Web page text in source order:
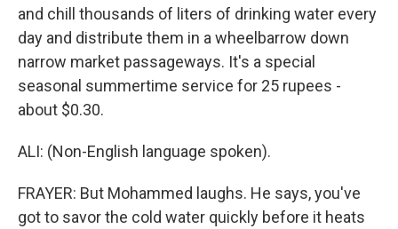
and chill thousands of liters of drinking water every
day and distribute them in a wheelbarrow down
narrow market passageways. It's a special
seasonal summertime service for 25 rupees -
about $0.30.
ALI: (Non-English language spoken).
FRAYER: But Mohammed laughs. He says, you've
got to savor the cold water quickly before it heats